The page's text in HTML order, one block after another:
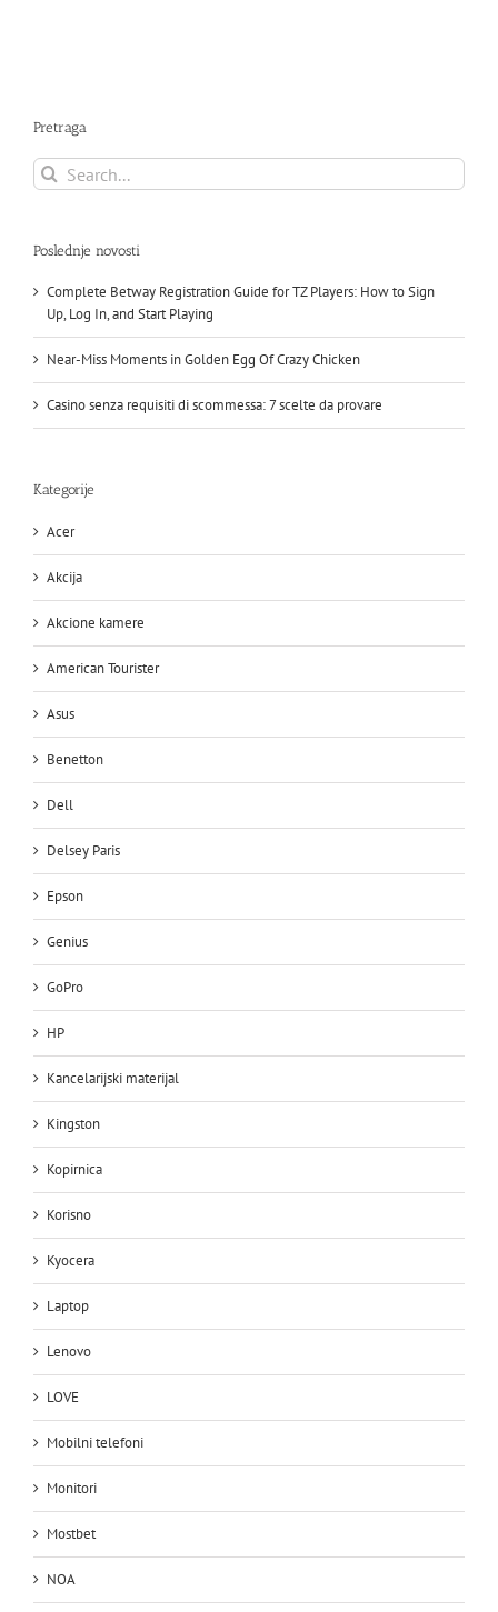
Pretraga
Search
for:
Poslednje novosti
Complete Betway Registration Guide for TZ Players: How to Sign
Up, Log In, and Start Playing
Near-Miss Moments in Golden Egg Of Crazy Chicken
Casino senza requisiti di scommessa: 7 scelte da provare
Kategorije
Acer
Akcija
Akcione kamere
American Tourister
Asus
Benetton
Dell
Delsey Paris
Epson
Genius
GoPro
HP
Kancelarijski materijal
Kingston
Kopirnica
Korisno
Kyocera
Laptop
Lenovo
LOVE
Mobilni telefoni
Monitori
Mostbet
NOA